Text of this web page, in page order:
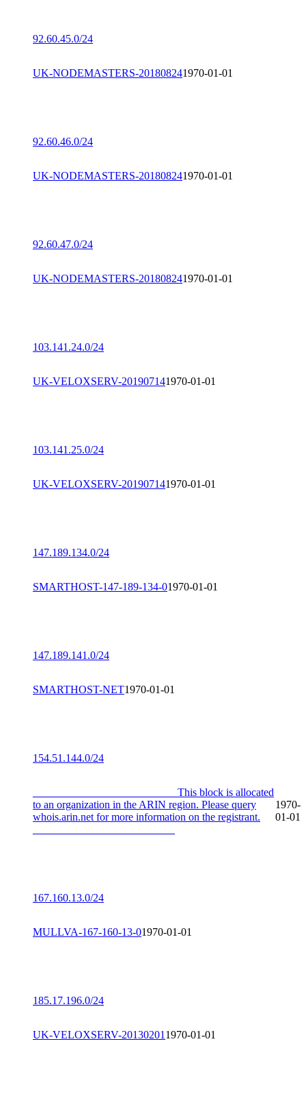
92.60.45.0/24
UK-NODEMASTERS-201808241970-01-01
92.60.46.0/24
UK-NODEMASTERS-201808241970-01-01
92.60.47.0/24
UK-NODEMASTERS-201808241970-01-01
103.141.24.0/24
UK-VELOXSERV-201907141970-01-01
103.141.25.0/24
UK-VELOXSERV-201907141970-01-01
147.189.134.0/24
SMARTHOST-147-189-134-01970-01-01
147.189.141.0/24
SMARTHOST-NET1970-01-01
154.51.144.0/24
__________________________ This block is allocated
to an organization in the ARIN region. Please query
whois.arin.net for more information on the registrant.
1970-
01-01
167.160.13.0/24
MULLVA-167-160-13-01970-01-01
185.17.196.0/24
UK-VELOXSERV-201302011970-01-01